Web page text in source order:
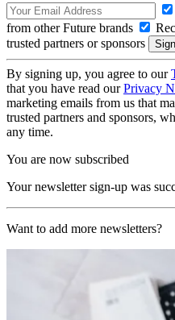
from other Future brands
trusted partners or sponsors
By signing up, you agree to our
that you have read ourPrivacy
marketing emails from us that
trusted partners and sponsors,
any time.
You are now subscribed
Your newsletter sign-up was
Want to add more newsletters?